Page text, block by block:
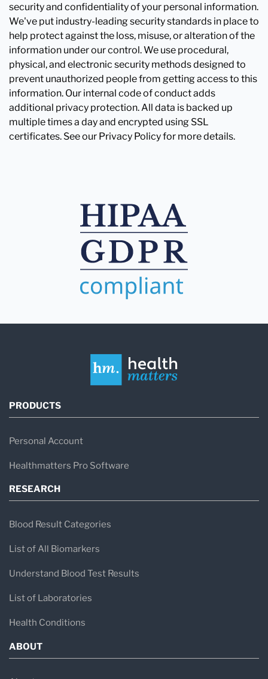
security and confidentiality of your personal information.
We've put industry-leading security standards in place to
help protect against the loss, misuse, or alteration of the
information under our control. We use procedural,
physical, and electronic security methods designed to
prevent unauthorized people from getting access to this
information. Our internal code of conduct adds
additional privacy protection. All data is backed up
multiple times a day and encrypted using SSL
certificates. See our Privacy Policy for more details.
PRODUCTS
Personal Account
Healthmatters Pro Software
RESEARCH
Blood Result Categories
List of All Biomarkers
Understand Blood Test Results
List of Laboratories
Health Conditions
ABOUT